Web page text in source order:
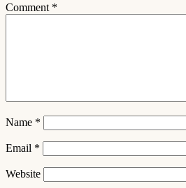
Comment *
Name *
Email *
Website